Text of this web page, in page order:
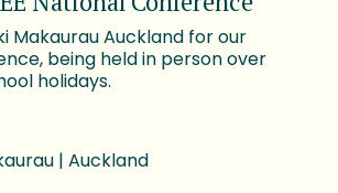
Makaurau Auckland for our
being held in person over
holidays.
| Auckland